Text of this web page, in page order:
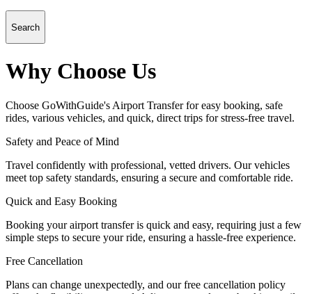
Search
Why Choose Us
Choose GoWithGuide's Airport Transfer for easy booking, safe
rides, various vehicles, and quick, direct trips for stress-free travel.
Safety and Peace of Mind
Travel confidently with professional, vetted drivers. Our vehicles
meet top safety standards, ensuring a secure and comfortable ride.
Quick and Easy Booking
Booking your airport transfer is quick and easy, requiring just a few
simple steps to secure your ride, ensuring a hassle-free experience.
Free Cancellation
Plans can change unexpectedly, and our free cancellation policy